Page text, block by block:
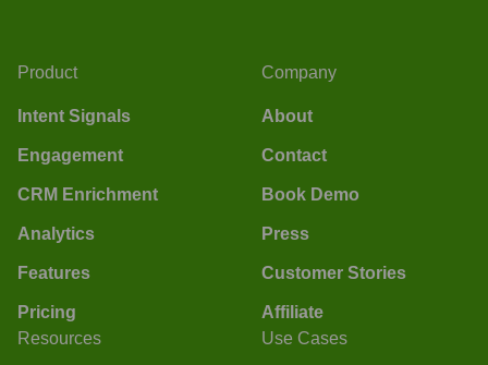
Product
Intent Signals
Engagement
CRM Enrichment
Analytics
Features
Pricing
Company
About
Contact
Book Demo
Press
Customer Stories
Affiliate
Resources
Use Cases